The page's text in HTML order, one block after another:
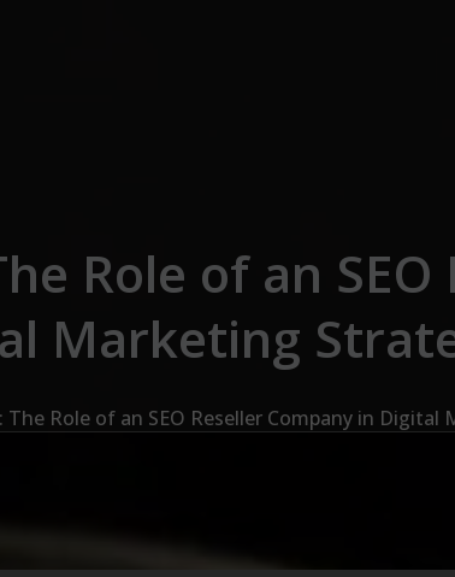
Role of an
Marketing
The Role of an SEO Reseller Company in